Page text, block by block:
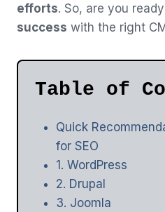
efforts. So, are you
success with the right
Table of
Quick
for SEO
1. WordPress
2. Drupal
3. Joomla